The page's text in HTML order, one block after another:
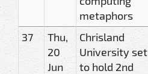
metaphors
37
Thu,
20
Jun
Chrisland
University set
to hold 2nd